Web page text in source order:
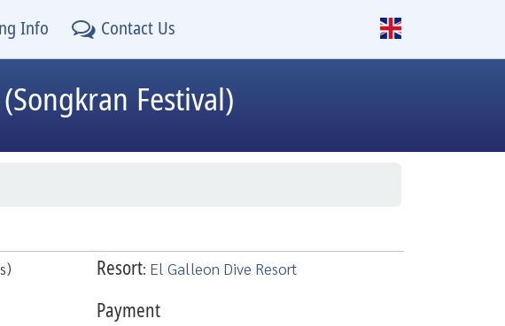
Info Contact Us
Festival)
Resort: El Galleon Dive Resort
Payment